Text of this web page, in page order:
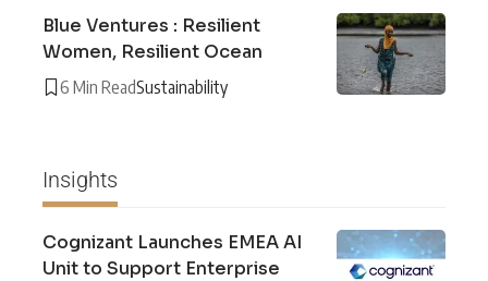
Blue Ventures : Resilient
Women, Resilient Ocean
6 Min ReadSustainability
Insights
Cognizant Launches EMEA AI
Unit to Support Enterprise